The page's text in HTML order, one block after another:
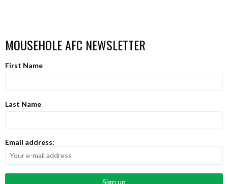
MOUSEHOLE AFC NEWSLETTER
First Name
Last Name
Email address: